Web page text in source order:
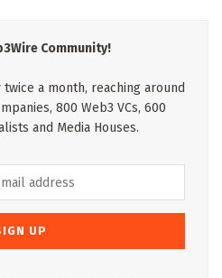
Community!
a month, reaching around
800 Web3 VCs, 600
and Media Houses.